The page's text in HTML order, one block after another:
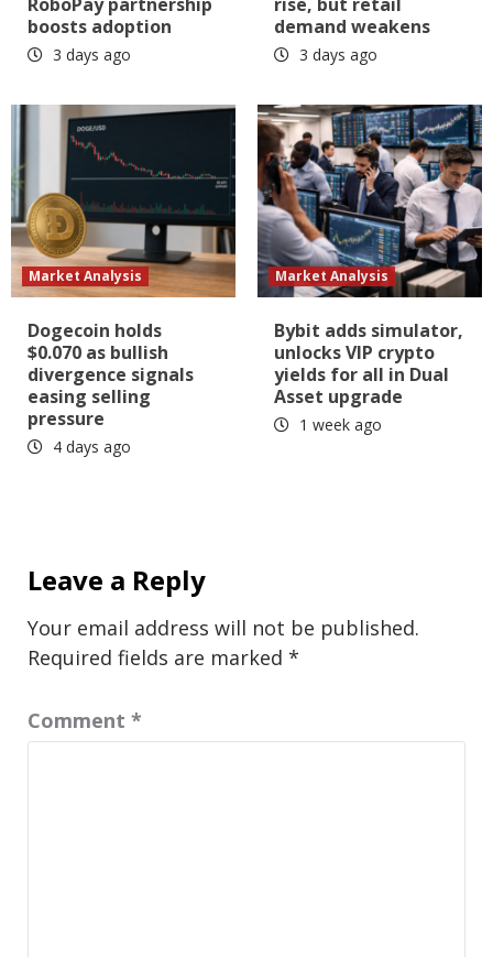
boosts adoption
3 days ago
demand weakens
3 days ago
Market Analysis
Dogecoin holds
$0.070 as bullish
divergence signals
easing selling
pressure
4 days ago
Market Analysis
Bybit adds simulator,
unlocks VIP crypto
yields for all in Dual
Asset upgrade
1 week ago
Leave a Reply
Your email address will not be published.
Required fields are marked *
Comment *